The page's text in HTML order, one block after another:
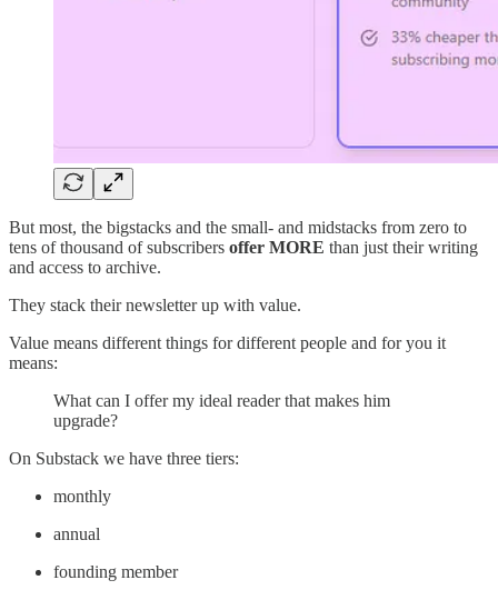
But most, the bigstacks and the small- and midstacks from zero to
tens of thousand of subscribers offer MORE than just their writing
and access to archive.
They stack their newsletter up with value.
Value means different things for different people and for you it
means:
What can I offer my ideal reader that makes him
upgrade?
On Substack we have three tiers:
monthly
annual
founding member